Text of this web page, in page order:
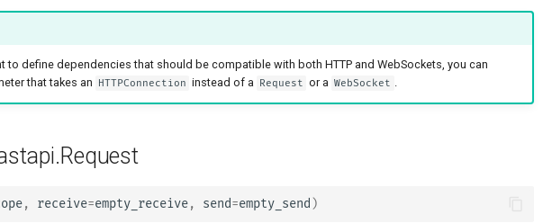
to define dependencies that should be compatible with both HTTP and WebSockets, you can
that takes an
HTTPConnection instead of a Request or a WebSocket .
, receive=empty_receive, send=empty_send )